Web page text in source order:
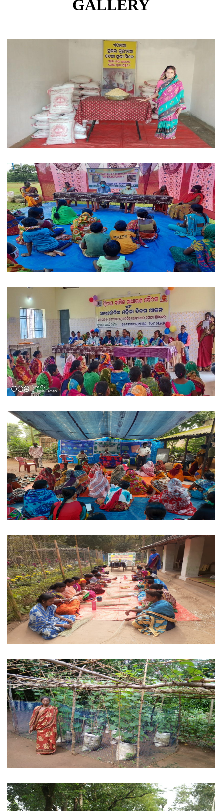
GALLERY